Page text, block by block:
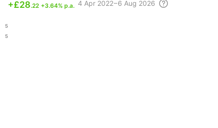
+£28.22 +3.64% p.a. 4 Apr 2022 – 6 Aug 2026